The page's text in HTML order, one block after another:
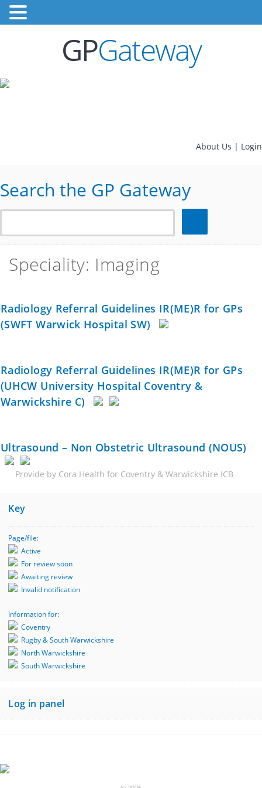
GPGateway
About Us | Login
Search the GP Gateway
Speciality: Imaging
Radiology Referral Guidelines IR(ME)R for GPs
(SWFT Warwick Hospital SW)
Radiology Referral Guidelines IR(ME)R for GPs
(UHCW University Hospital Coventry &
Warwickshire C)
Ultrasound – Non Obstetric Ultrasound (NOUS)
Provide by Cora Health for Coventry & Warwickshire ICB
Key
Page/file:
Active
For review soon
Awaiting review
Invalid notification
Information for:
Coventry
Rugby & South Warwickshire
North Warwickshire
South Warwickshire
Log in panel